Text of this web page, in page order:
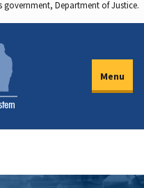
government, Department of Justice.
Menu